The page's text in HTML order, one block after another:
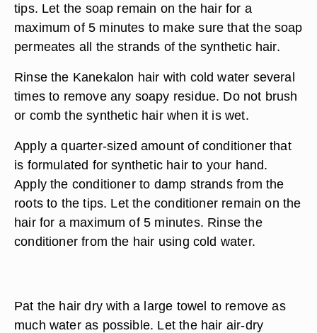
tips. Let the soap remain on the hair for a
maximum of 5 minutes to make sure that the soap
permeates all the strands of the synthetic hair.
Rinse the Kanekalon hair with cold water several
times to remove any soapy residue. Do not brush
or comb the synthetic hair when it is wet.
Apply a quarter-sized amount of conditioner that
is formulated for synthetic hair to your hand.
Apply the conditioner to damp strands from the
roots to the tips. Let the conditioner remain on the
hair for a maximum of 5 minutes. Rinse the
conditioner from the hair using cold water.
Pat the hair dry with a large towel to remove as
much water as possible. Let the hair air-dry